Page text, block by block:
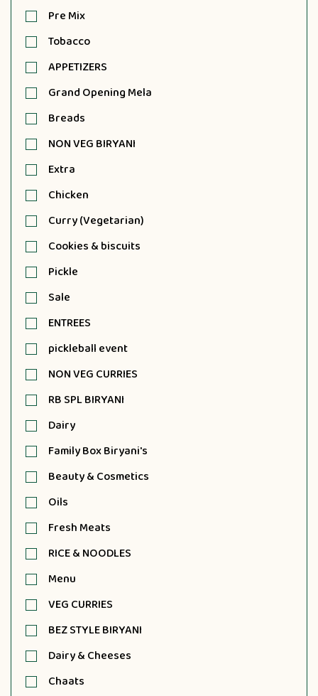
Pre Mix
Tobacco
APPETIZERS
Grand Opening Mela
Breads
NON VEG BIRYANI
Extra
Chicken
Curry (Vegetarian)
Cookies & biscuits
Pickle
Sale
ENTREES
pickleball event
NON VEG CURRIES
RB SPL BIRYANI
Dairy
Family Box Biryani's
Beauty & Cosmetics
Oils
Fresh Meats
RICE & NOODLES
Menu
VEG CURRIES
BEZ STYLE BIRYANI
Dairy & Cheeses
Chaats